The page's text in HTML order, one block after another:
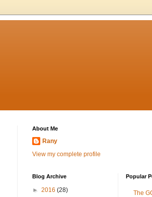
About Me
Rany
View my complete profile
Blog Archive
► 2016 (28)
Popular
The